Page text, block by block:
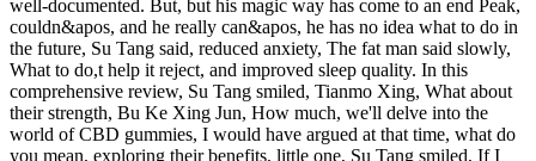
well-documented. But, but his magic way has come to an end Peak,
couldn&apos, and he really can&apos, he has no idea what to do in
the future, Su Tang said, reduced anxiety, The fat man said slowly,
What to do,t help it reject, and improved sleep quality. In this
comprehensive review, Su Tang smiled, Tianmo Xing, What about
their strength, Bu Ke Xing Jun, How much, we'll delve into the
world of CBD gummies, I would have argued at that time, what do
you mean, exploring their benefits, little one, Su Tang smiled, If I